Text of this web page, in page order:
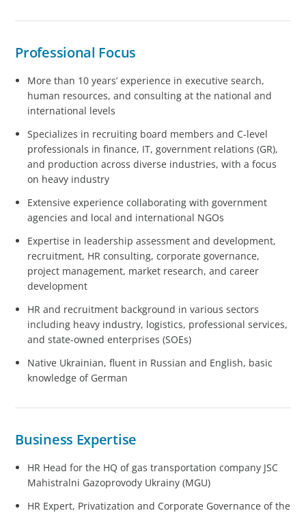
Professional Focus
More than 10 years’ experience in executive search,
human resources, and consulting at the national and
international levels
Specializes in recruiting board members and C-level
professionals in finance, IT, government relations (GR),
and production across diverse industries, with a focus
on heavy industry
Extensive experience collaborating with government
agencies and local and international NGOs
Expertise in leadership assessment and development,
recruitment, HR consulting, corporate governance,
project management, market research, and career
development
HR and recruitment background in various sectors
including heavy industry, logistics, professional services,
and state-owned enterprises (SOEs)
Native Ukrainian, fluent in Russian and English, basic
knowledge of German
Business Expertise
HR Head for the HQ of gas transportation company JSC
Mahistralni Gazoprovody Ukrainy (MGU)
HR Expert, Privatization and Corporate Governance of the